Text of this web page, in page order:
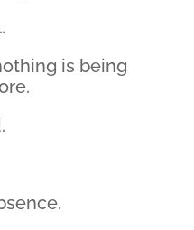
is being